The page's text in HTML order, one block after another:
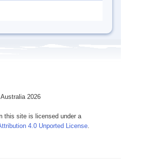
2026
this site is licensed under a
4.0 Unported License.